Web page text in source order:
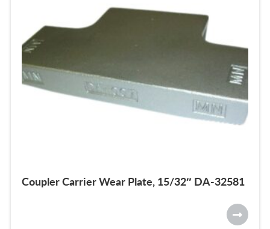
Coupler Carrier Wear Plate, 15/32″ DA-32581